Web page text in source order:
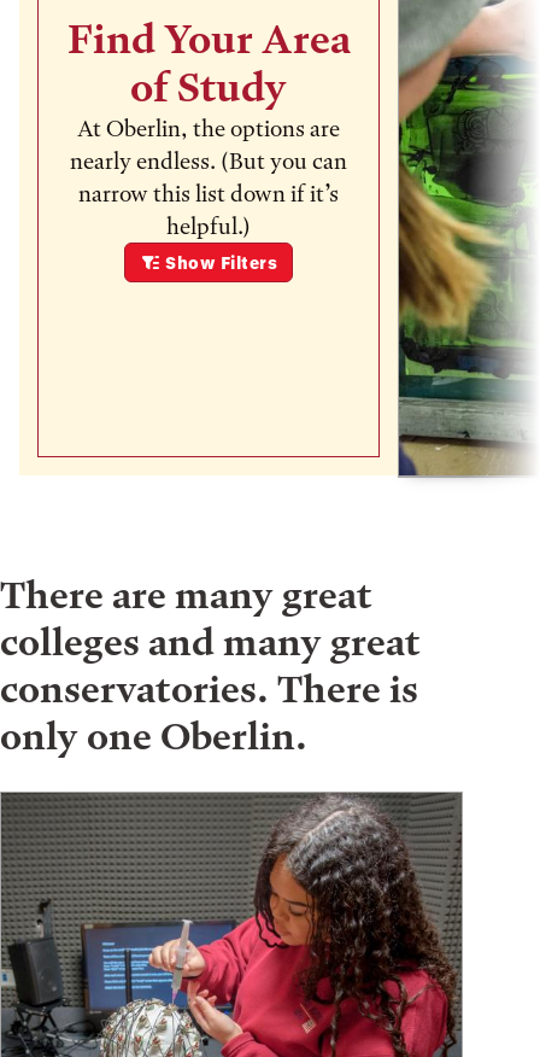
Find Your Area
of Study
At Oberlin, the options are
nearly endless. (But you can
narrow this list down if it’s
helpful.)
Show Filters
There are many great
colleges and many great
conservatories. There is
only one Oberlin.